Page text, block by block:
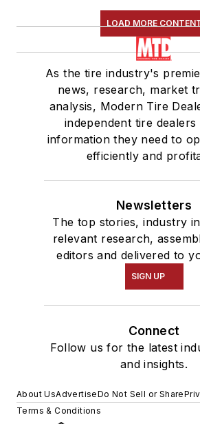
LOAD MORE
As the tire industry's
news, research, market
analysis, Modern Tire
independent tire
information they need to
efficiently and
Newsletters
The top stories, industry
relevant research,
editors and delivered to
SIGN UP
Connect
Follow us for the latest
and insights.
About UsAdvertiseDo Not Sell or Share
Terms & Conditions